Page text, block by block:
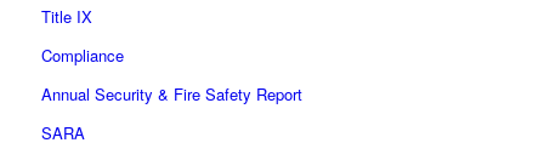
Title IX
Compliance
Annual Security & Fire Safety Report
SARA